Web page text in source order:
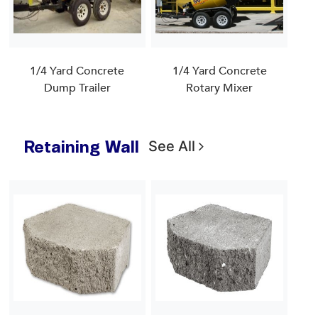
1/4 Yard Concrete
Dump Trailer
1/4 Yard Concrete
Rotary Mixer
Retaining Wall See All